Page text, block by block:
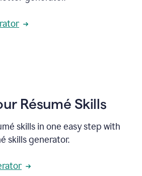
Résumé Skills
skills in one easy step with
skills generator.